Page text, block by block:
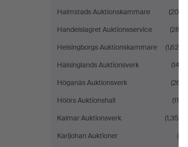
Halmstads Auktionskammare
(204)
Handelslagret Auktionsservice
(287)
Helsingborgs Auktionskammare
(1,620)
Hälsinglands Auktionsverk
(147)
Höganäs Auktionsverk
(261)
Höörs Auktionshall
(118)
Kalmar Auktionsverk
(1,358)
Karljohan Auktioner
(5)